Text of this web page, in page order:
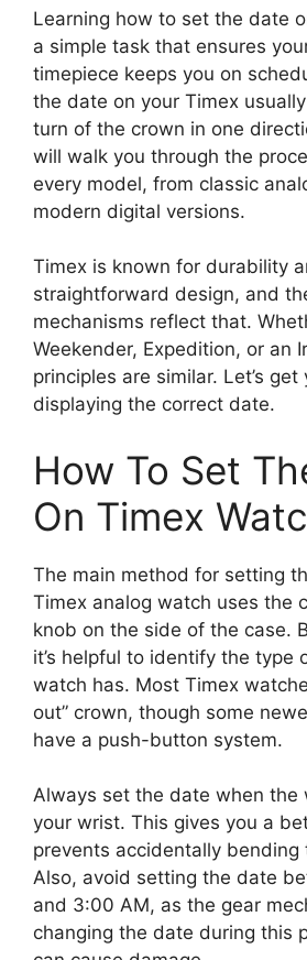
Learning how to set the date
a simple task that ensures
timepiece keeps you on
the date on your Timex
turn of the crown in one
will walk you through the
every model, from classic
modern digital versions.
Timex is known for durability
straightforward design, and
mechanisms reflect that.
Weekender, Expedition, or an
principles are similar. Let’s
displaying the correct date.
How To Set
On Timex
The main method for setting
Timex analog watch uses the
knob on the side of the case.
it’s helpful to identify the type
watch has. Most Timex
out” crown, though some
have a push-button system.
Always set the date when the
your wrist. This gives you a
prevents accidentally bending
Also, avoid setting the date
and 3:00 AM, as the gear
changing the date during this